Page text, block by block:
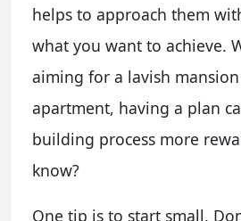
helps to approach them
what you want to achieve.
aiming for a lavish
apartment, having a plan
building process more
know?
One tip is to start small.